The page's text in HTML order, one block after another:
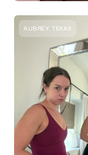
AUBREY, TEXAS